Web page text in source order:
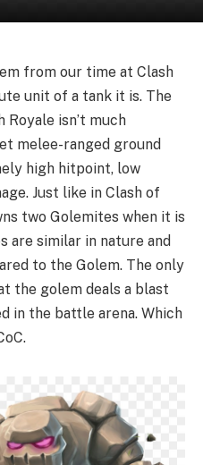
from our time at Clash
unit of a tank it is. The
Royale isn’t much
melee-ranged ground
high hitpoint, low
Just like in Clash of
two Golemites when it is
are similar in nature and
to the Golem. The only
the golem deals a blast
in the battle arena. Which